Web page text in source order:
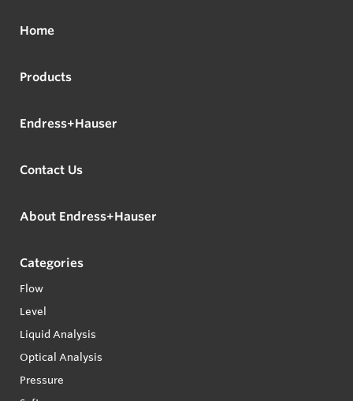
Home
Products
Endress+Hauser
Contact Us
About Endress+Hauser
Categories
Flow
Level
Liquid Analysis
Optical Analysis
Pressure